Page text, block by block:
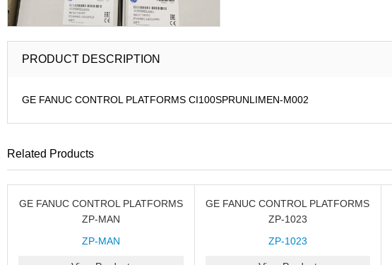
PRODUCT DESCRIPTION
GE FANUC CONTROL PLATFORMS CI100SPRUNLIMEN-M002
Related Products
GE FANUC CONTROL PLATFORMS
ZP-MAN
ZP-MAN
GE FANUC CONTROL PLATFORMS
ZP-1023
ZP-1023